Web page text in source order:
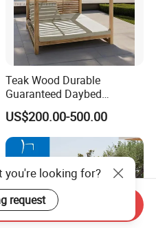
Teak Wood Durable
Guaranteed Daybed
Weather Resistant Double
Size Outdoor Sunbed Beach
& Pool Relaxation Furniture
for Hotel Resort Villa
US$200.00-500.00
Inquiry